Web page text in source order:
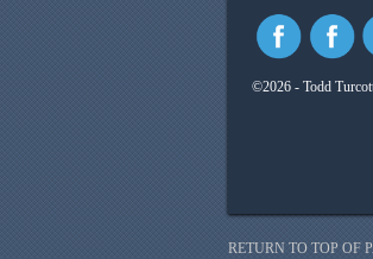
©2026 - Todd
RETURN TO TOP OF